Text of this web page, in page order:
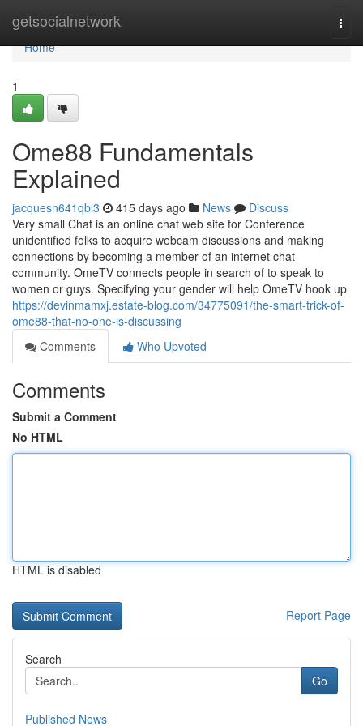
getsocialnetwork
Home
Home
1
Ome88 Fundamentals
Explained
jacquesn641qbl3 415 days ago News
Discuss
Very small Chat is an online chat web site for Conference
unidentified folks to acquire webcam discussions and making
connections by becoming a member of an internet chat
community. OmeTV connects people in search of to speak to
women or guys. Specifying your gender will help OmeTV hook up
https://devinmamxj.estate-blog.com/34775091/the-smart-trick-of-
ome88-that-no-one-is-discussing
Comments
Who Upvoted
Comments
Submit a Comment
No HTML
HTML is disabled
Report Page
Search
Go
Published News